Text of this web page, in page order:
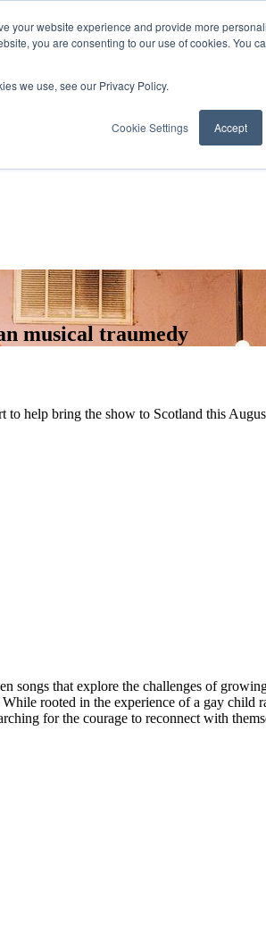
your website experience and provide more
you are consenting to our use of cookies. You
we use, see our Privacy Policy.
Cookie Settings Accept
musical traumedy
to help bring the show to Scotland this
songs that explore the challenges of
rooted in the experience of a gay
for the courage to reconnect with